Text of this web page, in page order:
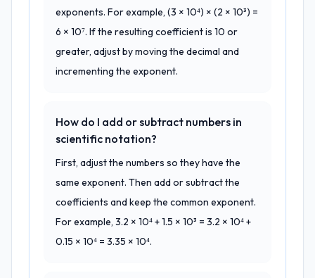
exponents. For example, (3 × 10⁴) × (2 × 10³) =
6 × 10⁷. If the resulting coefficient is 10 or
greater, adjust by moving the decimal and
incrementing the exponent.
How do I add or subtract numbers in
scientific notation?
First, adjust the numbers so they have the
same exponent. Then add or subtract the
coefficients and keep the common exponent.
For example, 3.2 × 10⁴ + 1.5 × 10³ = 3.2 × 10⁴ +
0.15 × 10⁴ = 3.35 × 10⁴.